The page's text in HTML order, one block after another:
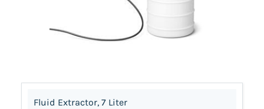
Fluid Extractor, 7 Liter